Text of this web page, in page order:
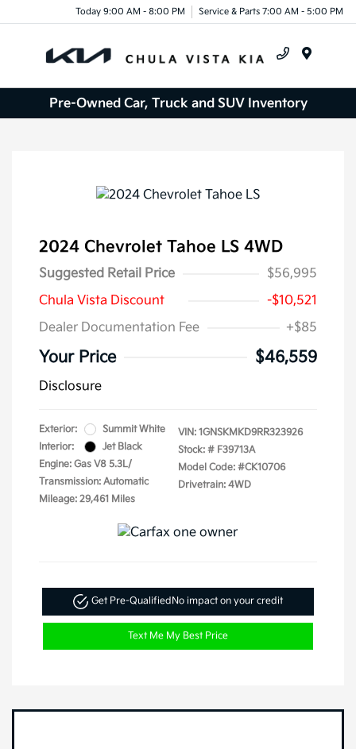
Today 9:00 AM - 8:00 PM Service & Parts 7:00 AM - 5:00 PM
Pre-Owned Car, Truck and SUV Inventory
2024 Chevrolet Tahoe LS 4WD
Suggested Retail Price
$56,995
Chula Vista Discount
-$10,521
Dealer Documentation Fee
+$85
Your Price $46,559
Disclosure
Exterior:
Summit White
Interior:
Jet Black
Engine: Gas V8 5.3L/
Transmission: Automatic
Mileage: 29,461 Miles
VIN: 1GNSKMKD9RR323926
Stock: # F39713A
Model Code: #CK10706
Drivetrain: 4WD
Get Pre-QualifiedNo impact on your credit
Text Me My Best Price